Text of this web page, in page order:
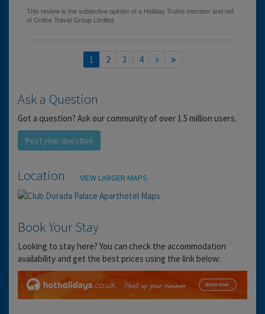
1 2 3 4
Ask a Question
Got a question? Ask our community of over 1.5 million users.
Post your question
Location VIEW LARGER MAPS
Book Your Stay
Looking to stay here? You can check the accommodation
availability and get the best prices using the link below: